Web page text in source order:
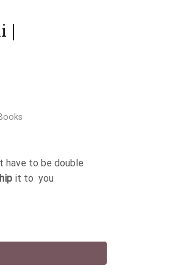
have to be double
it to you